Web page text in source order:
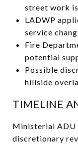
street work
LADWP
service
Fire
potential
Possible
hillside
TIMELINE
Ministerial ADU
discretionary